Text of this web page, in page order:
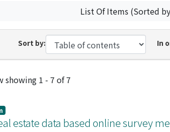
List Of Items (Sorted
Sort by: In
Submissions
showing 1 - 7 of 7
estate data based online survey